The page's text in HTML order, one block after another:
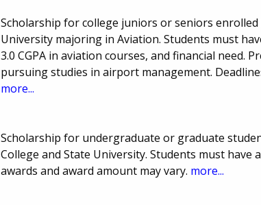
Scholarship for college juniors or seniors
University majoring in Aviation. Students must
3.0 CGPA in aviation courses, and financial need.
pursuing studies in airport management.
more...
Scholarship for undergraduate or graduate
College and State University. Students must have
awards and award amount may vary. more...